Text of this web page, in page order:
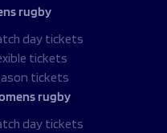
rugby
day tickets
tickets
tickets
rugby
day tickets